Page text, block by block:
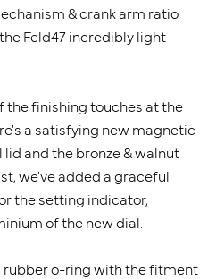
& crank arm ratio
Feld47 incredibly light
the finishing touches at the
a satisfying new magnetic
and the bronze & walnut
we've added a graceful
the setting indicator,
of the new dial.
rubber o-ring with the fitment